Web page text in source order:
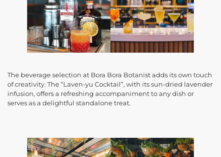
The beverage selection at Bora Bora Botanist adds its own touch
of creativity. The “Laven-yu Cocktail”, with its sun-dried lavender
infusion, offers a refreshing accompaniment to any dish or
serves as a delightful standalone treat.